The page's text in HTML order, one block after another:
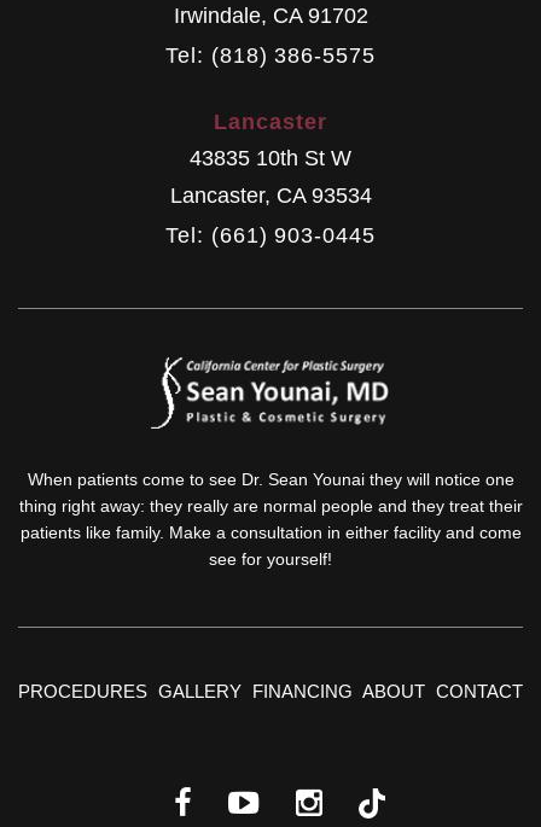
Irwindale, CA 91702
Tel: (818) 386-5575
Lancaster
43835 10th St W
Lancaster, CA 93534
Tel: (661) 903-0445
When patients come to see Dr. Sean Younai they will notice one
thing right away: they really are normal people and they treat their
patients like family. Make a consultation in either facility and come
see for yourself!
PROCEDURES GALLERY FINANCING ABOUT CONTACT